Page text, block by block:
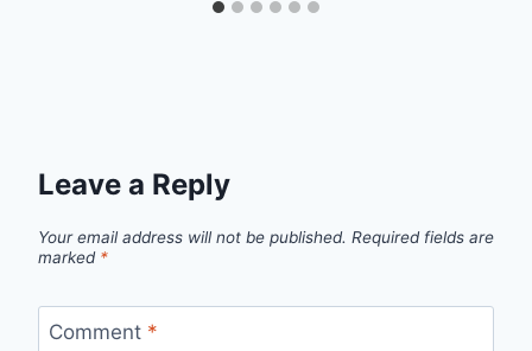
Leave a Reply
Your email address will not be published. Required fields are
marked *
Comment *